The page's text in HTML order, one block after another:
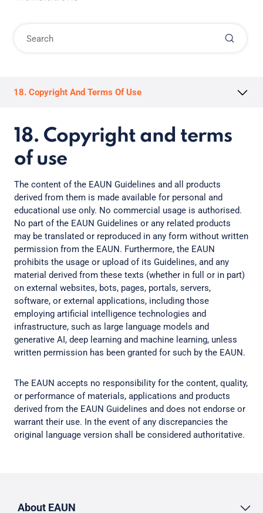
18. Copyright And Terms Of Use
18. Copyright and terms
of use
The content of the EAUN Guidelines and all products
derived from them is made available for personal and
educational use only. No commercial usage is authorised.
No part of the EAUN Guidelines or any related products
may be translated or reproduced in any form without written
permission from the EAUN. Furthermore, the EAUN
prohibits the usage or upload of its Guidelines, and any
material derived from these texts (whether in full or in part)
on external websites, bots, pages, portals, servers,
software, or external applications, including those
employing artificial intelligence technologies and
infrastructure, such as large language models and
generative AI, deep learning and machine learning, unless
written permission has been granted for such by the EAUN.
The EAUN accepts no responsibility for the content, quality,
or performance of materials, applications and products
derived from the EAUN Guidelines and does not endorse or
warrant their use. In the event of any discrepancies the
original language version shall be considered authoritative.
About EAUN